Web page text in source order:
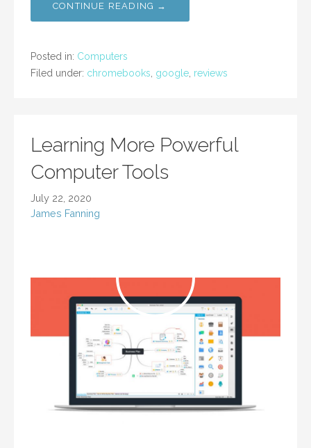
CONTINUE READING →
Posted in: Computers
Filed under: chromebooks google reviews
Learning More Powerful
Computer Tools
July 22, 2020
James Fanning